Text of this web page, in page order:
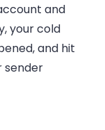
and
your cold
and hit
sender